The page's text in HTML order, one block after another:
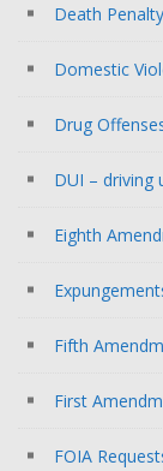
Death
Domestic
Drug
DUI – driving
Eighth
Fifth
First
FOIA